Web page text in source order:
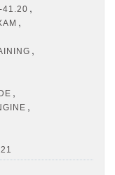
41.20 ,
,
,
,
,